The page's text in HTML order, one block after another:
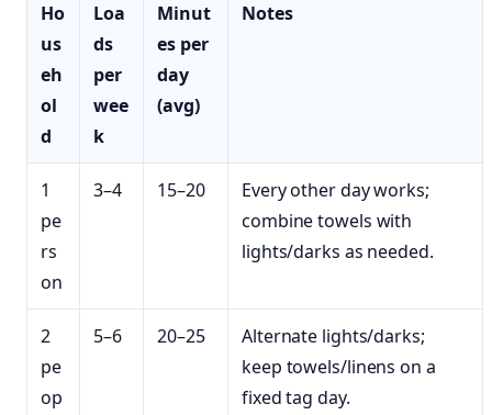
Ho
us
eh
ol
d
Loa
ds
per
wee
k
Minut
es per
day
(avg)
Notes
1
pe
rs
on
3–4 15–20
Every other day works;
combine towels with
lights/darks as needed.
2
pe
op
5–6 20–25
Alternate lights/darks;
keep towels/linens on a
fixed tag day.